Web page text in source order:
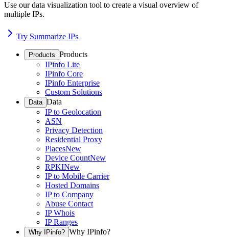
Use our data visualization tool to create a visual overview of
multiple IPs.
Try Summarize IPs
Products Products
IPinfo Lite
IPinfo Core
IPinfo Enterprise
Custom Solutions
Data Data
IP to Geolocation
ASN
Privacy Detection
Residential Proxy
PlacesNew
Device CountNew
RPKINew
IP to Mobile Carrier
Hosted Domains
IP to Company
Abuse Contact
IP Whois
IP Ranges
Why IPinfo? Why IPinfo?